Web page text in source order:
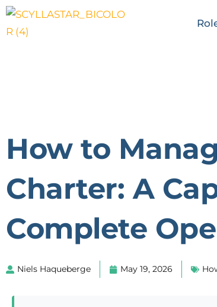
How to
Charter: A
Complete
Niels Haqueberge May 19, 2026